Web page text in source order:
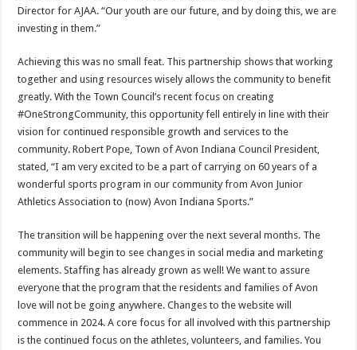
Director for AJAA. “Our youth are our future, and by doing this, we are
investing in them.”
Achieving this was no small feat. This partnership shows that working
together and using resources wisely allows the community to benefit
greatly. With the Town Council’s recent focus on creating
#OneStrongCommunity, this opportunity fell entirely in line with their
vision for continued responsible growth and services to the
community. Robert Pope, Town of Avon Indiana Council President,
stated, “I am very excited to be a part of carrying on 60 years of a
wonderful sports program in our community from Avon Junior
Athletics Association to (now) Avon Indiana Sports.”
The transition will be happening over the next several months. The
community will begin to see changes in social media and marketing
elements. Staffing has already grown as well! We want to assure
everyone that the program that the residents and families of Avon
love will not be going anywhere. Changes to the website will
commence in 2024. A core focus for all involved with this partnership
is the continued focus on the athletes, volunteers, and families. You